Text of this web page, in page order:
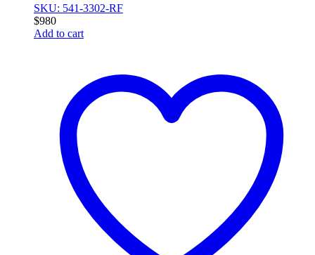
SKU: 541-3302-RF
$980
Add to cart